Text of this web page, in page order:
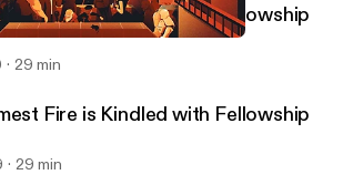
Before the Magistrate – Part 4
Fire is Kindled with Fellowship
29 min
Fire is Kindled with Fellowship
29 min